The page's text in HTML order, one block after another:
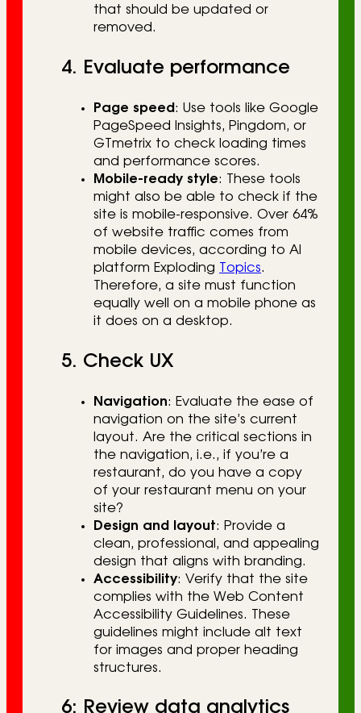
that should be updated or
removed.
4. Evaluate performance
Page speed : Use tools like Google
PageSpeed Insights, Pingdom, or
GTmetrix to check loading times
and performance scores.
Mobile-ready style: These tools
might also be able to check if the
site is mobile-responsive. Over 64%
of website traffic comes from
mobile devices, according to AI
platform Exploding
Topics.
Therefore, a site must function
equally well on a mobile phone as
it does on a desktop.
5. Check UX
Navigation: Evaluate the ease of
navigation on the site’s current
layout. Are the critical sections in
the navigation, i.e., if you’re a
restaurant, do you have a copy
of your restaurant menu on your
site?
Design and layout: Provide a
clean, professional, and appealing
design that aligns with branding.
Accessibility: Verify that the site
complies with the Web Content
Accessibility Guidelines. These
guidelines might include alt text
for images and proper heading
structures.
6: Review data analytics